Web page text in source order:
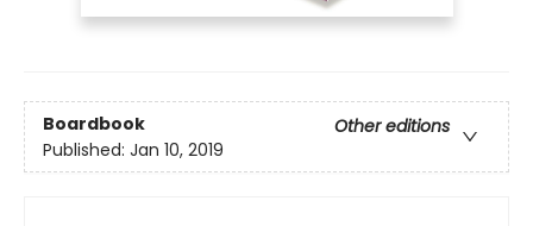
Boardbook
Other editions
Published: Jan 10, 2019